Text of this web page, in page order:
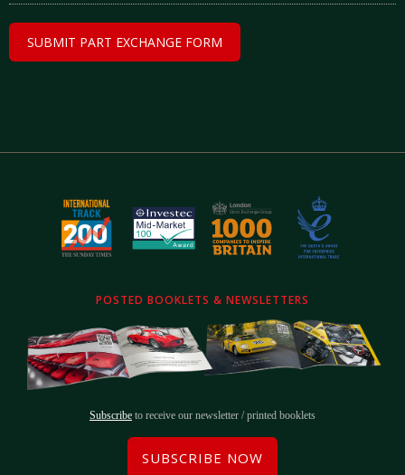
POSTED BOOKLETS & NEWSLETTERS
Subscribe to receive our newsletter / printed booklets
SUBSCRIBE NOW